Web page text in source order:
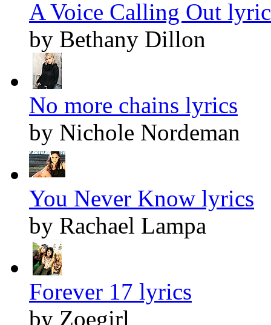
A Voice Calling Out
by Bethany Dillon
No more chains lyrics
by Nichole Nordeman
You Never Know lyrics
by Rachael Lampa
Forever 17 lyrics
by Zoegirl